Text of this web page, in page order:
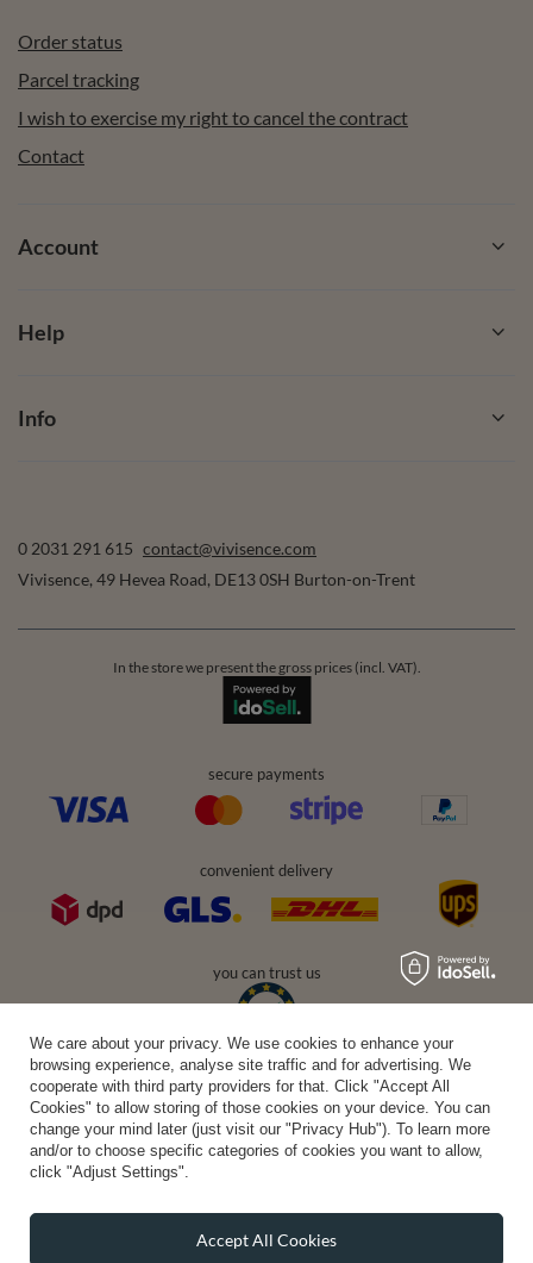
Order status
Parcel tracking
I wish to exercise my right to cancel the contract
Contact
Account
Help
Info
0 2031 291 615 contact@vivisence.com
Vivisence, 49 Hevea Road, DE13 0SH Burton-on-Trent
In the store we present the gross prices (incl. VAT).
secure payments
convenient delivery
you can trust us
join us:
We care about your privacy. We use cookies to enhance your
browsing experience, analyse site traffic and for advertising. We
cooperate with third party providers for that. Click "Accept All
Cookies" to allow storing of those cookies on your device. You can
change your mind later (just visit our "Privacy Hub"). To learn more
and/or to choose specific categories of cookies you want to allow,
click "Adjust Settings".
Accept All Cookies